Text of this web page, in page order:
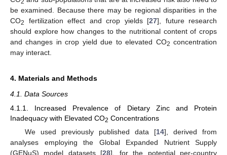
2
be examined. Because there may be regional disparities in the
CO2 fertilization effect and crop yields [27], future research
should explore how changes to the nutritional content of crops
and changes in crop yield due to elevated CO2 concentration
may interact.
4. Materials and Methods
4.1. Data Sources
4.1.1. Increased Prevalence of Dietary Zinc and Protein
Inadequacy with Elevated CO2 Concentrations
We used previously published data [14], derived from
analyses employing the Global Expanded Nutrient Supply
(GENuS) model datasets [28], for the potential per-country